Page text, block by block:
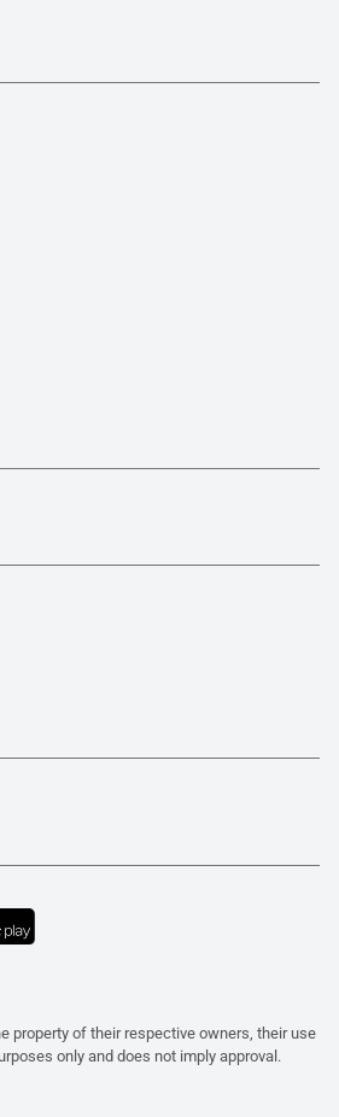
property of their respective owners, their use
only and does not imply approval.